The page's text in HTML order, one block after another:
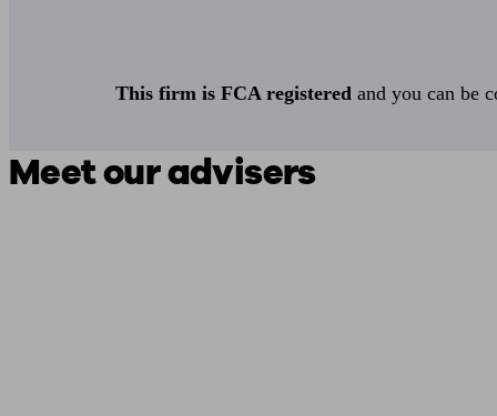
This firm is FCA registered and you can be
Meet our advisers